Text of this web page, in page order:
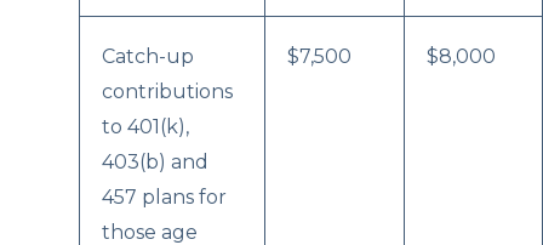
Catch-up
contributions
to 401(k),
403(b) and
457 plans for
those age
$7,500 $8,000